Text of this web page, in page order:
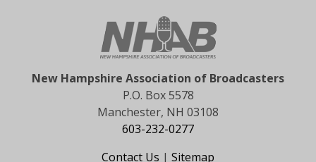
New Hampshire Association of Broadcasters
P.O. Box 5578
Manchester, NH 03108
603-232-0277
Contact Us | Sitemap